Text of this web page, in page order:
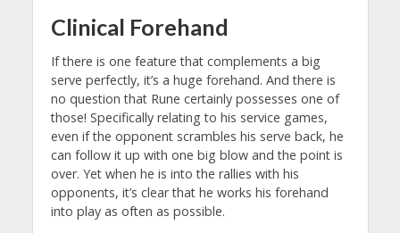
Clinical Forehand
If there is one feature that complements a big
serve perfectly, it’s a huge forehand. And there is
no question that Rune certainly possesses one of
those! Specifically relating to his service games,
even if the opponent scrambles his serve back, he
can follow it up with one big blow and the point is
over. Yet when he is into the rallies with his
opponents, it’s clear that he works his forehand
into play as often as possible.